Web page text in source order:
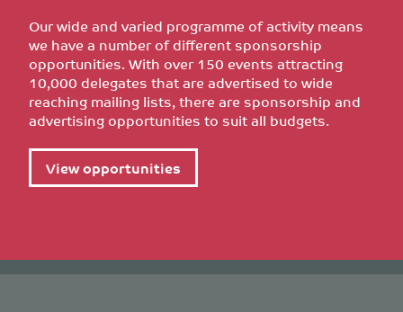
Our wide and varied programme of activity means
we have a number of different sponsorship
opportunities. With over 150 events attracting
10,000 delegates that are advertised to wide
reaching mailing lists, there are sponsorship and
advertising opportunities to suit all budgets.
View opportunities